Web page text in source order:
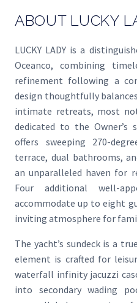
ABOUT LUCKY
LUCKY LADY is a
Oceanco, combining
refinement following a
design thoughtfully
intimate retreats, most
dedicated to the Owner’s
offers sweeping 270-
terrace, dual bathrooms,
an unparalleled haven for
Four additional well-
accommodate up to eight
inviting atmosphere for
The yacht’s sundeck is a
element is crafted for
waterfall infinity jacuzzi
into secondary wading